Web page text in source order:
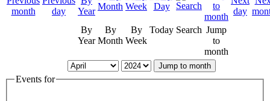
By
Year
By
Month
By
Week
Today Search Jump
to
month
Jump to month
Events for